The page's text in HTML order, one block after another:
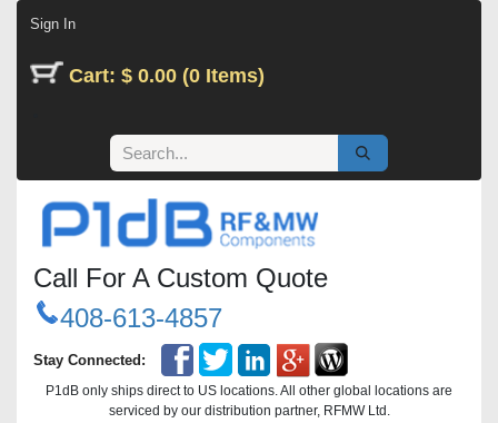
Sign In
Cart: $ 0.00 (0 Items)
Call For A Custom Quote
408-613-4857
Stay Connected:
P1dB only ships direct to US locations. All other global locations are
serviced by our distribution partner, RFMW Ltd.